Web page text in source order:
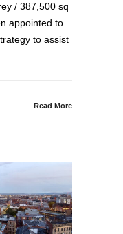
/ 387,500 sq
appointed to
to assist
Read More